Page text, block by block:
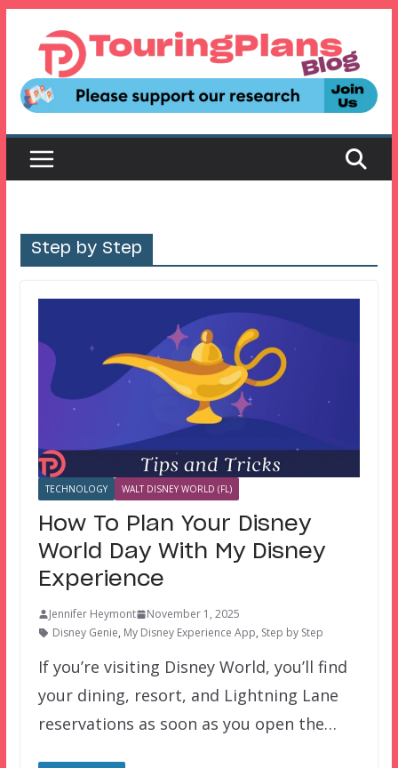
content
Step by Step
TECHNOLOGY WALT DISNEY WORLD (FL)
How To Plan Your Disney
World Day With My Disney
Experience
Jennifer Heymont
November 1, 2025
Disney Genie, My Disney Experience App, Step by Step
If you’re visiting Disney World, you’ll find
your dining, resort, and Lightning Lane
reservations as soon as you open the…